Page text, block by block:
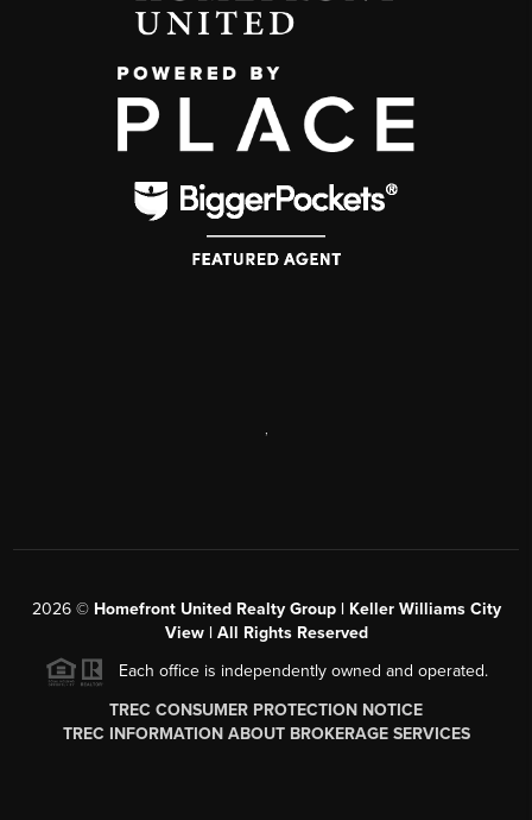
2026© Homefront United Realty Group | Keller Williams City
View | All Rights Reserved
Each office is independently owned and operated.
TREC CONSUMER PROTECTION NOTICE
TREC INFORMATION ABOUT BROKERAGE SERVICES